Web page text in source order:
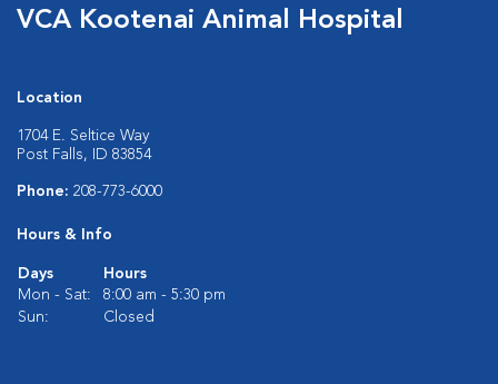
VCA Kootenai Animal Hospital
Location
1704 E. Seltice Way
Post Falls, ID 83854
Phone: 208-773-6000
Hours & Info
Days
Hours
Mon - Sat:
8:00 am - 5:30 pm
Sun:
Closed